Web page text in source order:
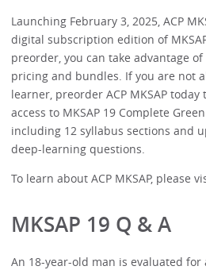
Launching February 3, 2025, ACP
digital subscription edition of
preorder, you can take advantage
pricing and bundles. If you are not
learner, preorder ACP MKSAP
access to MKSAP 19 Complete
including 12 syllabus sections and
deep-learning questions.
To learn about ACP MKSAP, please
MKSAP 19 Q & A
An 18-year-old man is evaluated